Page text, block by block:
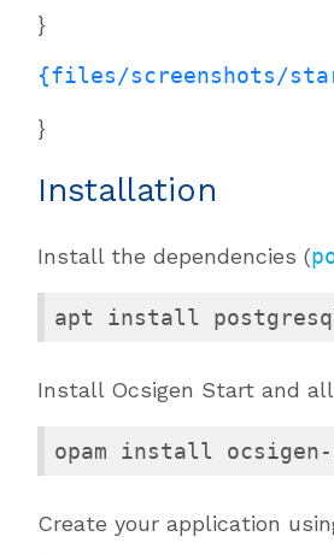
}
{files/screenshots/
}
Installation
Install the dependencies (
apt install
Install Ocsigen Start and
opam install
Create your application